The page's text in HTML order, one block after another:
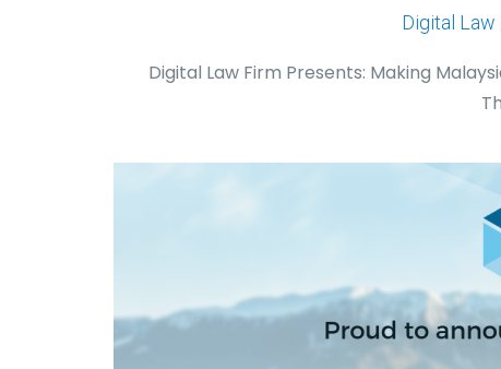
Digital
Digital Law Firm Presents: Making